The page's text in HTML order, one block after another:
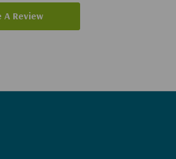
A Review